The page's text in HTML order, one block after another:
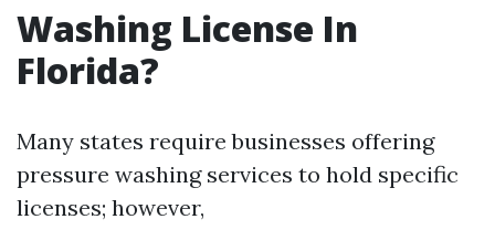
Washing License In
Florida?
Many states require businesses offering
pressure washing services to hold specific
licenses; however,